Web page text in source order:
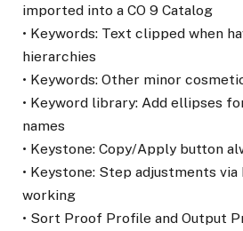
imported into a CO 9 Catalog
• Keywords: Text clipped when
hierarchies
• Keywords: Other minor
• Keyword library: Add ellipses
names
• Keystone: Copy/Apply button
• Keystone: Step adjustments
working
• Sort Proof Profile and Output